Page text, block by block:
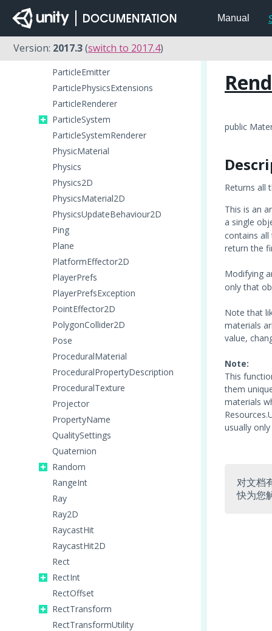
Manual
Version: 2017.3(switch to 2017.4)
OcclusionPortal
Particle
ParticleAnimator
ParticleCollisionEvent
ParticleEmitter
ParticlePhysicsExtensions
ParticleRenderer
ParticleSystem
ParticleSystemRenderer
PhysicMaterial
Physics
Physics2D
PhysicsMaterial2D
PhysicsUpdateBehaviour2D
Ping
Plane
PlatformEffector2D
PlayerPrefs
PlayerPrefsException
PointEffector2D
PolygonCollider2D
Pose
ProceduralMaterial
ProceduralPropertyDescription
ProceduralTexture
Projector
PropertyName
QualitySettings
Quaternion
Random
RangeInt
Ray
Ray2D
RaycastHit
RaycastHit2D
Rect
RectInt
RectOffset
RectTransform
RectTransformUtility
public
Returns all
This is an
a single
contains
return the
Modifying
only that
Note that
materials
value,
Note:
This
them
materials
usually
对文档
快为您